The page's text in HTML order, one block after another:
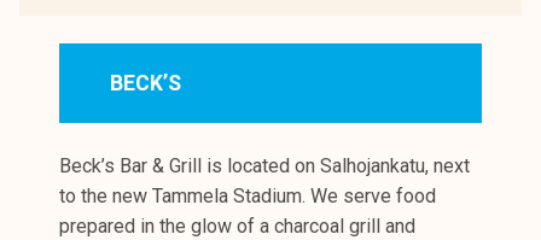
BECK’S
Beck’s Bar & Grill is located on Salhojankatu, next
to the new Tammela Stadium. We serve food
prepared in the glow of a charcoal grill and